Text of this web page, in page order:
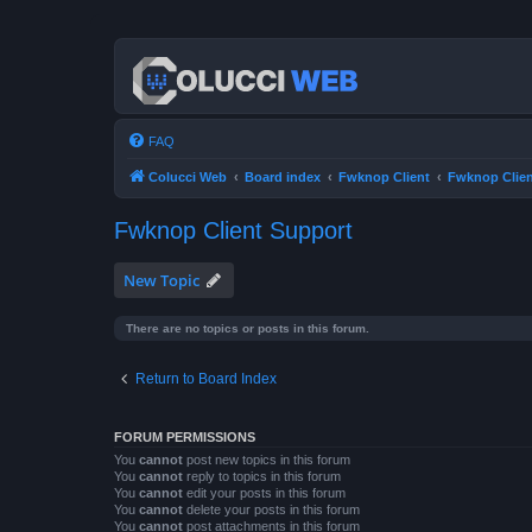
FAQ
Colucci Web Board index Fwknop Client Fwknop
Fwknop Client Support
New Topic
There are no topics or posts in this forum.
Return to Board Index
FORUM PERMISSIONS
You cannot post new topics in this forum
You cannot reply to topics in this forum
You cannot edit your posts in this forum
You cannot delete your posts in this forum
You cannot post attachments in this forum